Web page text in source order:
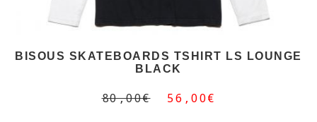
BISOUS SKATEBOARDS TSHIRT LS LOUNGE
BLACK
80,00€ 56,00€